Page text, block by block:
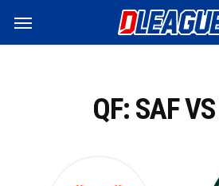
main
Menu
QF: SAF